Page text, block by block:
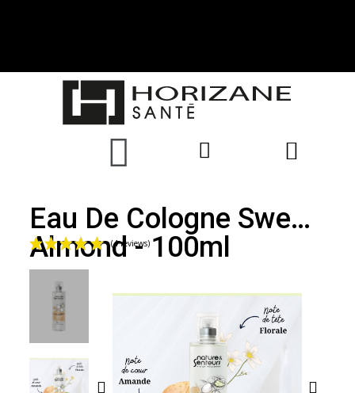
Eau De Cologne Sweet
Almond - 100ml